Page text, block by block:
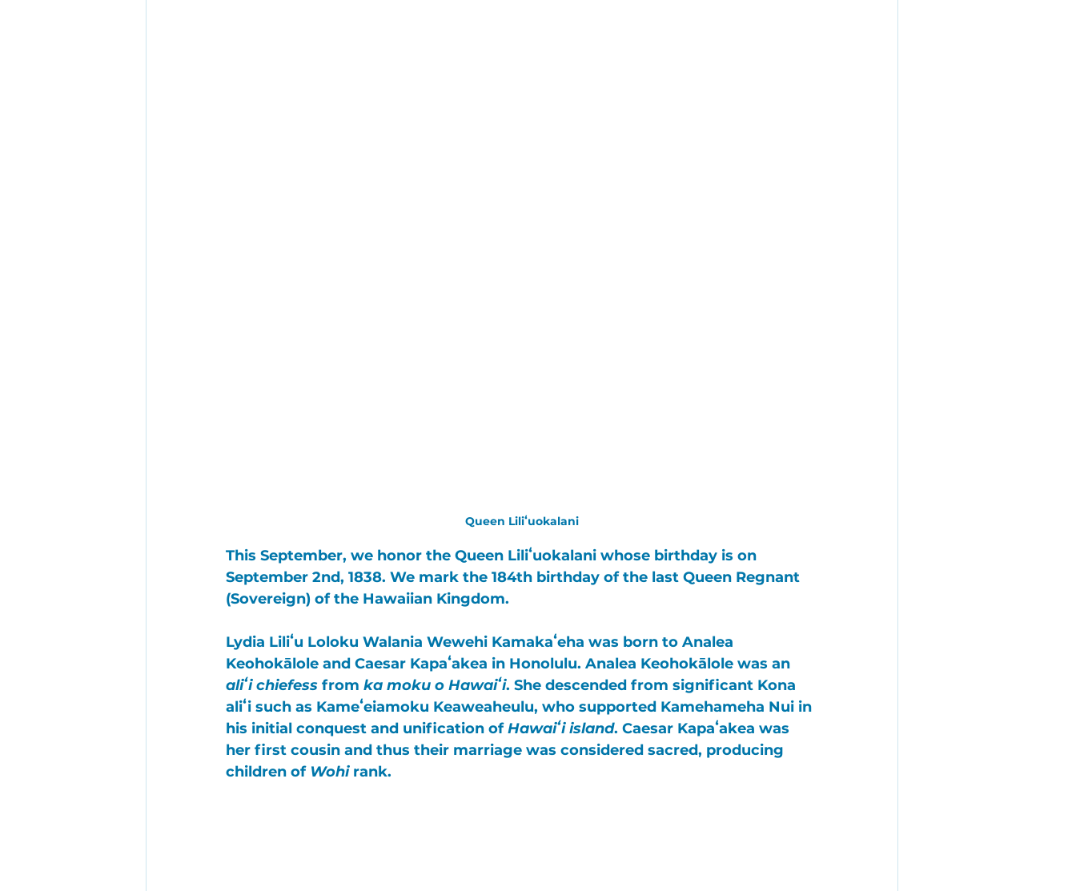
Queen Liliʻuokalani
This September, we honor the Queen Liliʻuokalani whose birthday is on
September 2nd, 1838. We mark the 184th birthday of the last Queen Regnant
(Sovereign) of the Hawaiian Kingdom.
Lydia Liliʻu Loloku Walania Wewehi Kamakaʻeha was born to Analea
Keohokālole and Caesar Kapaʻakea in Honolulu. Analea Keohokālole was an
aliʻi chiefess from ka moku o Hawaiʻi. She descended from significant Kona
aliʻi such as Kameʻeiamoku Keaweaheulu, who supported Kamehameha Nui in
his initial conquest and unification of Hawaiʻi island. Caesar Kapaʻakea was
her first cousin and thus their marriage was considered sacred, producing
children of Wohi rank.